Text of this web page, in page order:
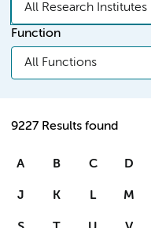
All Research Institutes
Function
All Functions
9227 Results found
A B C D
J K L M